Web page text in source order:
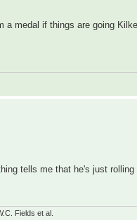
a medal if things are going
tells me that he's just
Fields et al.